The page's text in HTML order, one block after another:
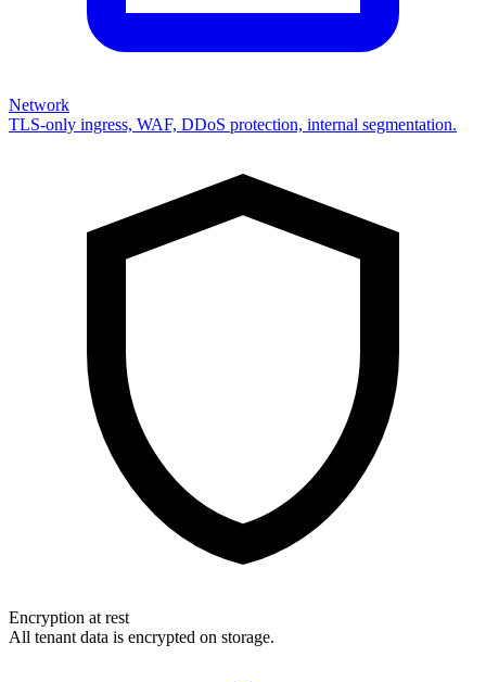
Network
TLS-only ingress, WAF, DDoS protection, internal segmentation.
Encryption at rest
All tenant data is encrypted on storage.